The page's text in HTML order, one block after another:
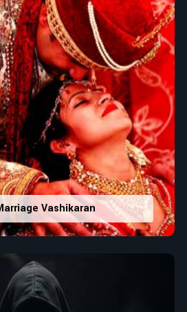
Vashikaran